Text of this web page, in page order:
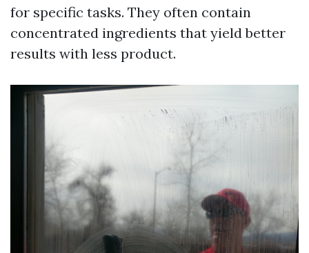
for specific tasks. They often contain
concentrated ingredients that yield better
results with less product.